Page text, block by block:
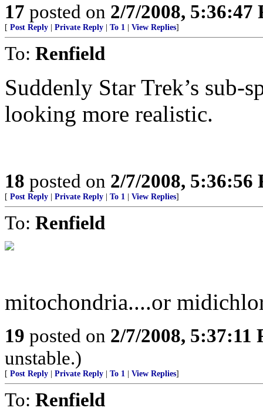
17 posted on 2/7/2008, 5:36:47
[ Post Reply Private Reply To 1 View Replies]
To: Renfield
Suddenly Star Trek’s sub-
looking more realistic.
18 posted on 2/7/2008, 5:36:56
[ Post Reply Private Reply To 1 View Replies]
To: Renfield
mitochondria....or
19 posted on 2/7/2008, 5:37:11
unstable.)
[ Post Reply Private Reply To 1 View Replies]
To: Renfield